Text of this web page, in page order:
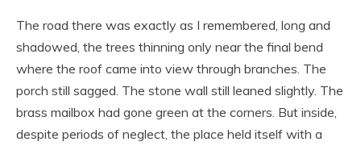
The road there was exactly as I remembered, long and
shadowed, the trees thinning only near the final bend
where the roof came into view through branches. The
porch still sagged. The stone wall still leaned slightly. The
brass mailbox had gone green at the corners. But inside,
despite periods of neglect, the place held itself with a